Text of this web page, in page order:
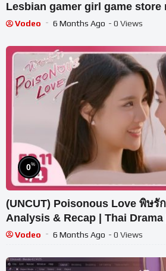
Lesbian gamer girl game store
Vodeo 6 Months Ago - 0 Views
0%
(UNCUT) Poisonous Love พิษรั
Analysis & Recap | Thai Drama
Entertainment
Vodeo 6 Months Ago - 0 Views